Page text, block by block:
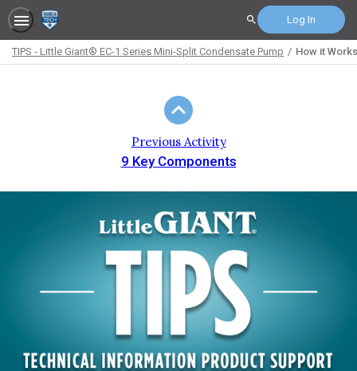
Search Log In
TIPS - Little Giant® EC-1 Series Mini-Split Condensate Pump How it Works
Previous Activity
9 Key Components